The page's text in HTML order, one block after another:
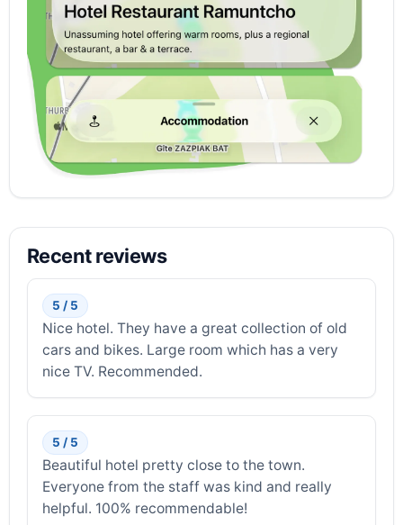
Recent reviews
5 / 5
Nice hotel. They have a great collection of old
cars and bikes. Large room which has a very
nice TV. Recommended.
5 / 5
Beautiful hotel pretty close to the town.
Everyone from the staff was kind and really
helpful. 100% recommendable!